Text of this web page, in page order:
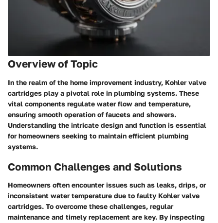
Overview of Topic
In the realm of the home improvement industry, Kohler valve
cartridges play a pivotal role in plumbing systems. These
vital components regulate water flow and temperature,
ensuring smooth operation of faucets and showers.
Understanding the intricate design and function is essential
for homeowners seeking to maintain efficient plumbing
systems.
Common Challenges and Solutions
Homeowners often encounter issues such as leaks, drips, or
inconsistent water temperature due to faulty Kohler valve
cartridges. To overcome these challenges, regular
maintenance and timely replacement are key. By inspecting